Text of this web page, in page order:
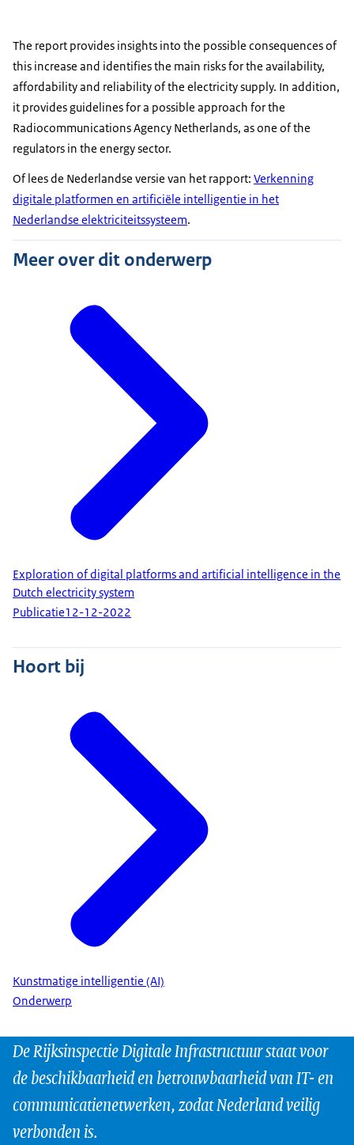
The report provides insights into the possible consequences of
this increase and identifies the main risks for the availability,
affordability and reliability of the electricity supply. In addition,
it provides guidelines for a possible approach for the
Radiocommunications Agency Netherlands, as one of the
regulators in the energy sector.
Of lees de Nederlandse versie van het rapport: Verkenning
digitale platformen en artificiële intelligentie in het
Nederlandse elektriciteitssysteem.
Meer over dit onderwerp
Exploration of digital platforms and artificial intelligence in the
Dutch electricity system
Publicatie12-12-2022
Hoort bij
Kunstmatige intelligentie (AI)
Onderwerp
De Rijksinspectie Digitale Infrastructuur staat voor
de beschikbaarheid en betrouwbaarheid van IT- en
communicatienetwerken, zodat Nederland veilig
verbonden is.